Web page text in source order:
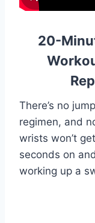
20-
There’s no
regimen, and
wrists won’t
seconds on
working up a